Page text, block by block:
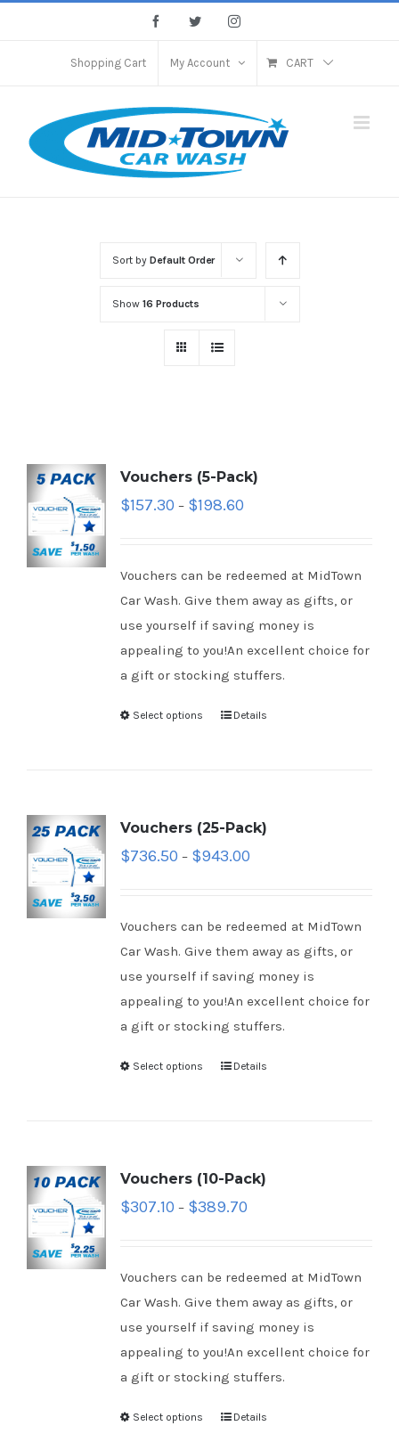
FacebookTwitter Instagram
Shopping Cart My Account CART
Sort by Default Order
Show 16 Products
Vouchers (5-Pack)
$157.30 – $198.60
Vouchers can be redeemed at MidTown
Car Wash. Give them away as gifts, or
use yourself if saving money is
appealing to you!An excellent choice for
a gift or stocking stuffers.
Select options Details
Vouchers (25-Pack)
$736.50 – $943.00
Vouchers can be redeemed at MidTown
Car Wash. Give them away as gifts, or
use yourself if saving money is
appealing to you!An excellent choice for
a gift or stocking stuffers.
Select options Details
Vouchers (10-Pack)
$307.10 – $389.70
Vouchers can be redeemed at MidTown
Car Wash. Give them away as gifts, or
use yourself if saving money is
appealing to you!An excellent choice for
a gift or stocking stuffers.
Select options Details